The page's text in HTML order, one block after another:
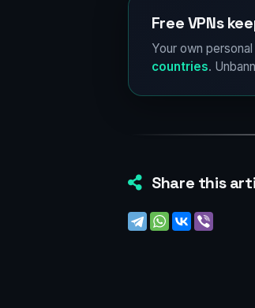
Free VPNs
Your own
countries.
Share this